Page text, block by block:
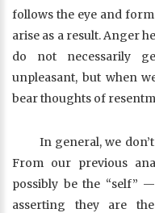
follows the eye and
arise as a result. Anger
do not necessarily
unpleasant, but when
bear thoughts of
In general, we
From our previous
possibly be the “self”
asserting they are